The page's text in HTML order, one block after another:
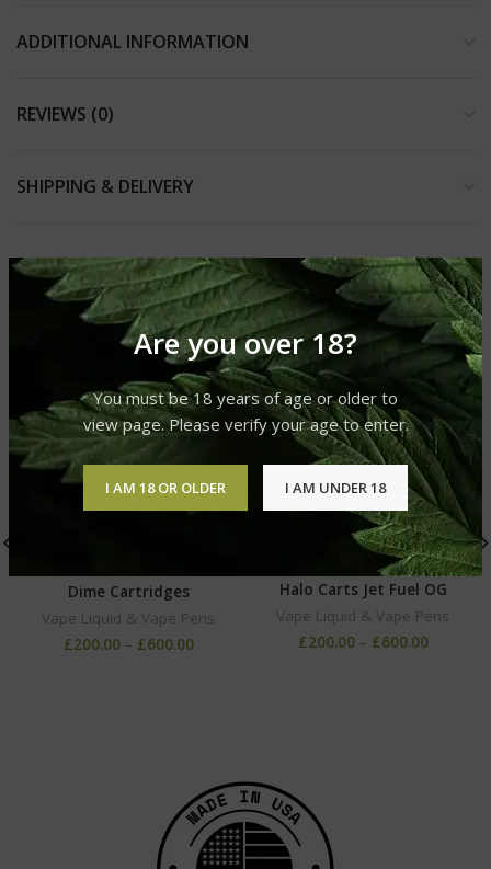
Are you over 18?
You must be 18 years of age or older to
view page. Please verify your age to enter.
I AM 18 OR OLDER I AM UNDER 18
ADDITIONAL INFORMATION
REVIEWS (0)
SHIPPING & DELIVERY
RELATED PRODUCTS
Dime Cartridges
Vape Liquid & Vape Pens
£200.00 – £600.00
Halo Carts Jet Fuel OG
Vape Liquid & Vape Pens
£200.00 – £600.00